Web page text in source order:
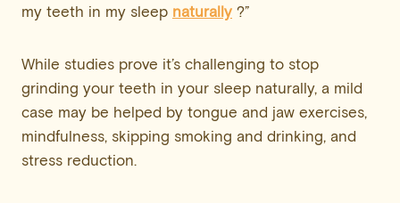
my teeth in my sleep naturally ?”
While studies prove it’s challenging to stop
grinding your teeth in your sleep naturally, a mild
case may be helped by tongue and jaw exercises,
mindfulness, skipping smoking and drinking, and
stress reduction.